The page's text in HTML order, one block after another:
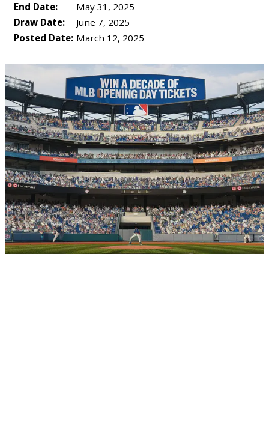
End Date:
May 31, 2025
Draw Date:
June 7, 2025
Posted Date: March 12, 2025